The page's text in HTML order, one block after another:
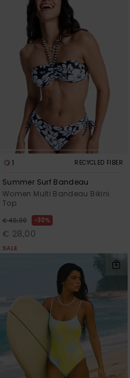
1 RECYCLED FIBER
Summer Surf Bandeau
Women Multi Bandeau Bikini
Top
€ 40,00 30%
€ 28,00
SALE